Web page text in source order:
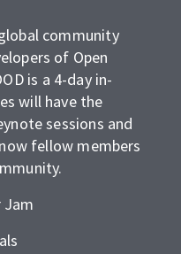
community
of Open
is a 4-day in-
will have the
sessions and
fellow members